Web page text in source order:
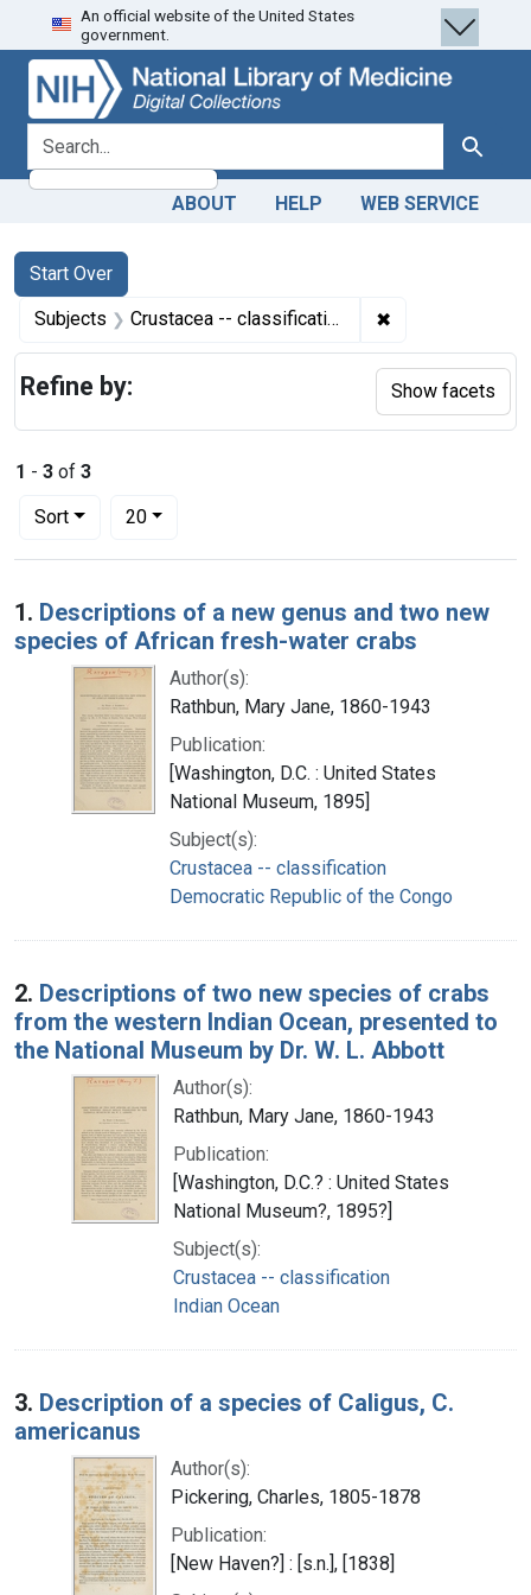
Skip
to
search
Skip to
main
content
Skip
to
first
result
An official website of the United States
government.
search for Search
ABOUT HELP WEB SERVICE
Search
Search Constraints
Start Over
You searched for:
Subjects Crustacea -- classification ✖
1 - 3 of 3
Sort
Number of results to display per page
20per page
Search Results
1. Descriptions of a new genus and two new
species of African fresh-water crabs
Author(s):
Rathbun, Mary Jane, 1860-1943
Publication:
[Washington, D.C. : United States
National Museum, 1895]
Subject(s):
Crustacea -- classification
Democratic Republic of the Congo
2. Descriptions of two new species of crabs
from the western Indian Ocean, presented to
the National Museum by Dr. W. L. Abbott
Author(s):
Rathbun, Mary Jane, 1860-1943
Publication:
[Washington, D.C.? : United States
National Museum?, 1895?]
Subject(s):
Crustacea -- classification
Indian Ocean
3. Description of a species of Caligus, C.
americanus
Author(s):
Pickering, Charles, 1805-1878
Publication:
[New Haven?] : [s.n.], [1838]
Refine by: Show facets